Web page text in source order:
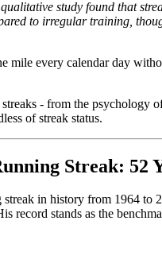
study found that
to irregular training,
mile every calendar day
- from the
of streak status.
Streak: 52
in history from 1964
record stands as the